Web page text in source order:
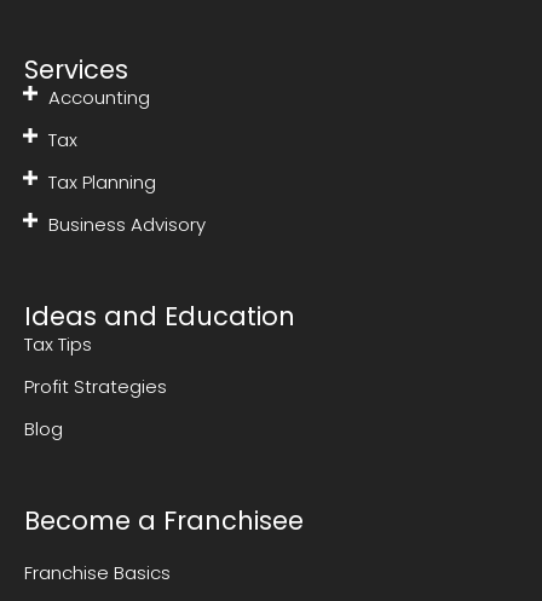
Services
Accounting
Tax
Tax Planning
Business Advisory
Ideas and Education
Tax Tips
Profit Strategies
Blog
Become a Franchisee
Franchise Basics